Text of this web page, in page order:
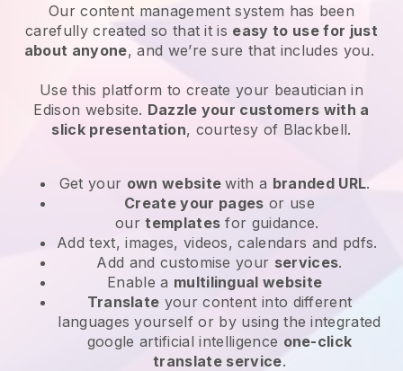
Our content management system has been
carefully created so that it is easy to use for just
about anyone, and we’re sure that includes you.
Use this platform to create your beautician in
Edison website. Dazzle your customers with a
slick presentation, courtesy of Blackbell.
Get your own websitewith a branded URL.
Create your pages or use
ourtemplates for guidance.
Add text, images, videos, calendars and pdfs.
Add and customise your services.
Enable a multilingual website
Translate your content into different
languages yourself or by using the integrated
google artificial intelligence one-click
translate service.